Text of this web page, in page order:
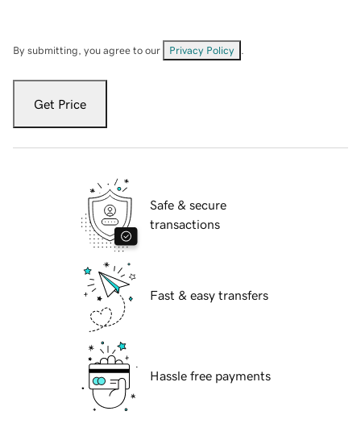
By submitting, you agree to our Privacy Policy
Get Price
Safe & secure
transactions
Fast & easy transfers
Hassle free payments